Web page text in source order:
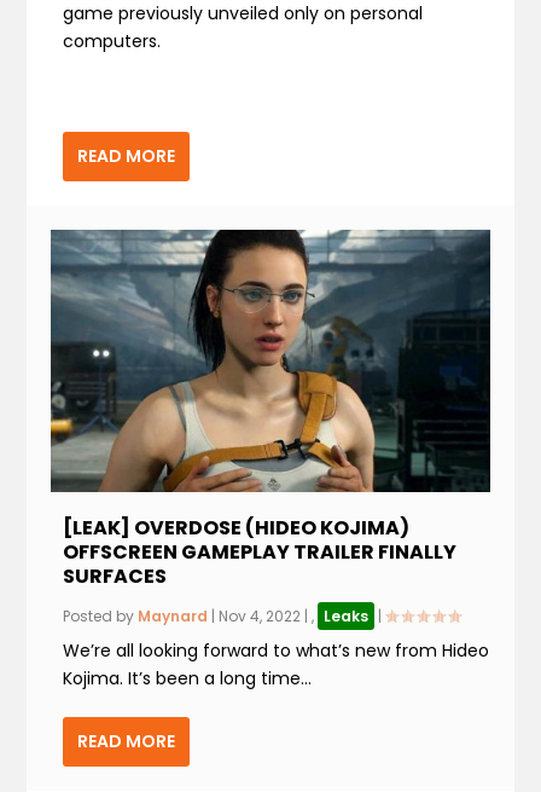
game previously unveiled only on personal
computers.
READ MORE
[LEAK] OVERDOSE (HIDEO KOJIMA)
OFFSCREEN GAMEPLAY TRAILER FINALLY
SURFACES
Posted by Maynard Nov 4, 2022 |, Leaks |
We’re all looking forward to what’s new from Hideo
Kojima. It’s been a long time...
READ MORE